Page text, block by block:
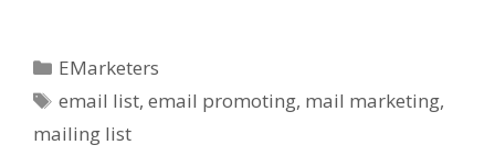
you will find that your
profits increase greatly.
Categories
EMarketers
Tags
email list,email promoting, mail marketing,
mailing list